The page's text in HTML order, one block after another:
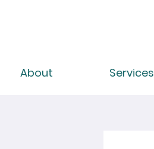
About Services